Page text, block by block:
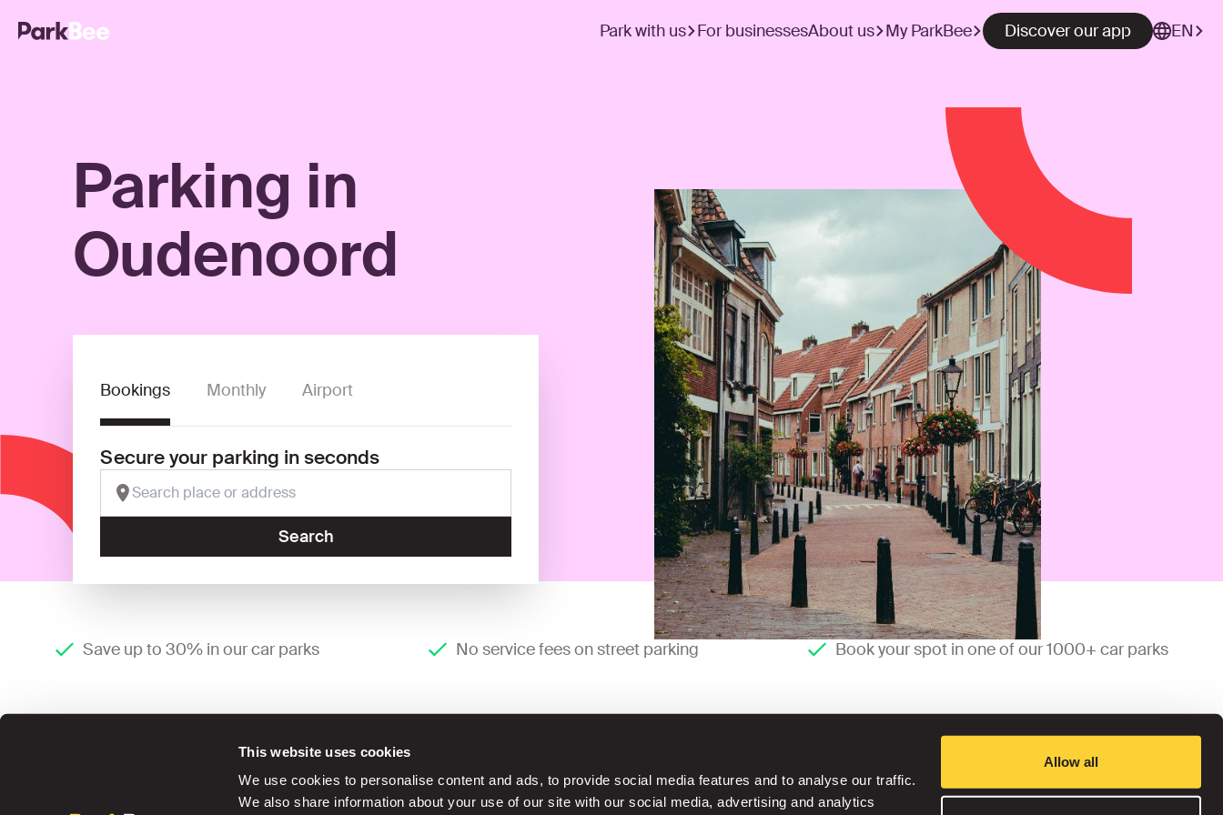
This website uses cookies
We use cookies to personalise content and ads, to provide social media features and to analyse our traffic.
We also share information about your use of our site with our social media, advertising and analytics
Allow all
Park with us For businessesAbout us My ParkBee Discover our app EN
Parking in
Oudenoord
Bookings Monthly Airport
Secure your parking in seconds
Search
Save up to 30% in our car parks No service fees on street parking Book your spot in one of our 1000+ car parks